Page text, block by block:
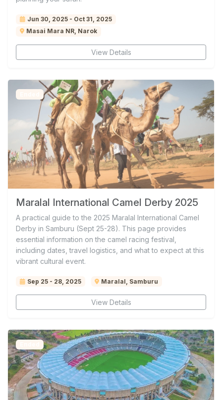
Jun 30, 2025 - Oct 31, 2025
Masai Mara NR, Narok
View Details
Maralal International Camel Derby 2025
A practical guide to the 2025 Maralal International Camel
Derby in Samburu (Sept 25-28). This page provides
essential information on the camel racing festival,
including dates, travel logistics, and what to expect at this
vibrant cultural event.
Sep 25 - 28, 2025 Maralal, Samburu
View Details